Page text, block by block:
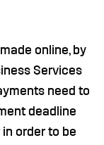
online, by
Services
need to
deadline
order to be